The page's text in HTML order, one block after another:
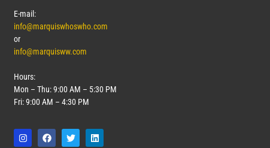
E-mail:
info@marquiswhoswho.com
or
info@marquisww.com
Hours:
Mon – Thu: 9:00 AM – 5:30 PM
Fri: 9:00 AM – 4:30 PM